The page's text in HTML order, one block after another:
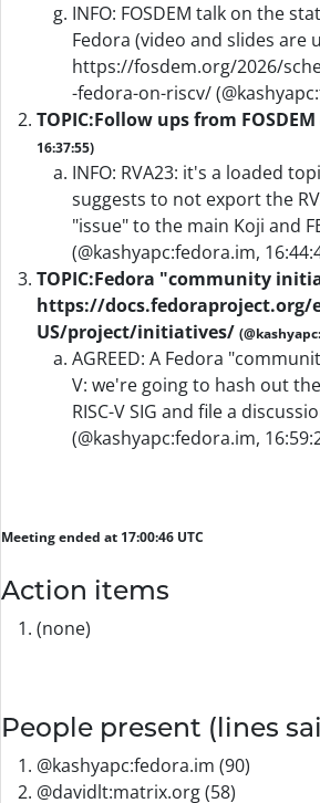
INFO: FOSDEM talk on the
Fedora (video and slides are
https://fosdem.org/2026/
-fedora-on-riscv/
TOPIC:Follow ups from FOSDEM
16:37:55)
INFO: RVA23: it's a loaded
suggests to not export the
"issue" to the main Koji and
(@kashyapc:fedora.im,
TOPIC:Fedora "community
https://docs.fedoraproject.org/
US/project/initiatives/
AGREED: A Fedora
V: we're going to hash out
RISC-V SIG and file a
(@kashyapc:fedora.im,
Meeting ended at 17:00:46 UTC
Action items
(none)
People present (lines
@kashyapc:fedora.im (90)
@davidlt:matrix.org (58)